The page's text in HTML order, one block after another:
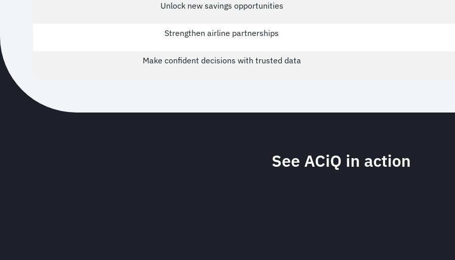
Unlock new savings opportunities
Strengthen airline partnerships
Make confident decisions with trusted data
See ACiQ in action